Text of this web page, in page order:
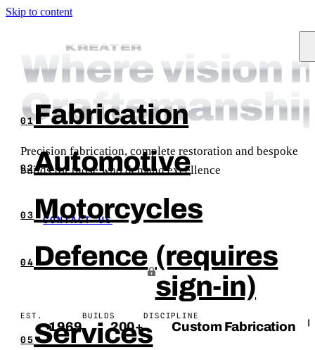
Skip to content
KREATER
01Fabrication
02Automotive
03 Motorcycles
04 Defence (requires
sign-in)
05Services
Where vision
Precision fabrication, complete restoration and bespoke
builds for those who demand excellence
CONTACT US
EST.
1969
BUILDS
200+
DISCIPLINE
Custom Fabrication